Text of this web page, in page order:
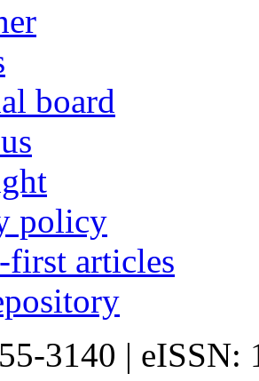
board
policy
first articles
3140 | eISSN: